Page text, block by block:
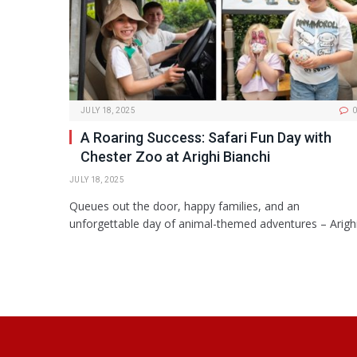
JULY 18, 2025 0
A Roaring Success: Safari Fun Day with
Chester Zoo at Arighi Bianchi
JULY 18, 2025
Queues out the door, happy families, and an
unforgettable day of animal-themed adventures –